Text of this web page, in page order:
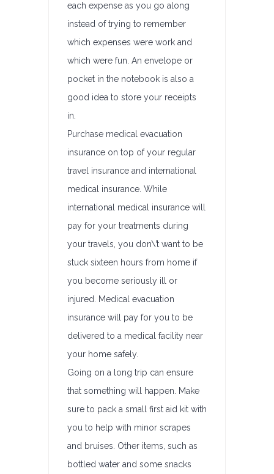
each expense as you go along
instead of trying to remember
which expenses were work and
which were fun. An envelope or
pocket in the notebook is also a
good idea to store your receipts
in.
Purchase medical evacuation
insurance on top of your regular
travel insurance and international
medical insurance. While
international medical insurance will
pay for your treatments during
your travels, you don\’t want to be
stuck sixteen hours from home if
you become seriously ill or
injured. Medical evacuation
insurance will pay for you to be
delivered to a medical facility near
your home safely.
Going on a long trip can ensure
that something will happen. Make
sure to pack a small first aid kit with
you to help with minor scrapes
and bruises. Other items, such as
bottled water and some snacks